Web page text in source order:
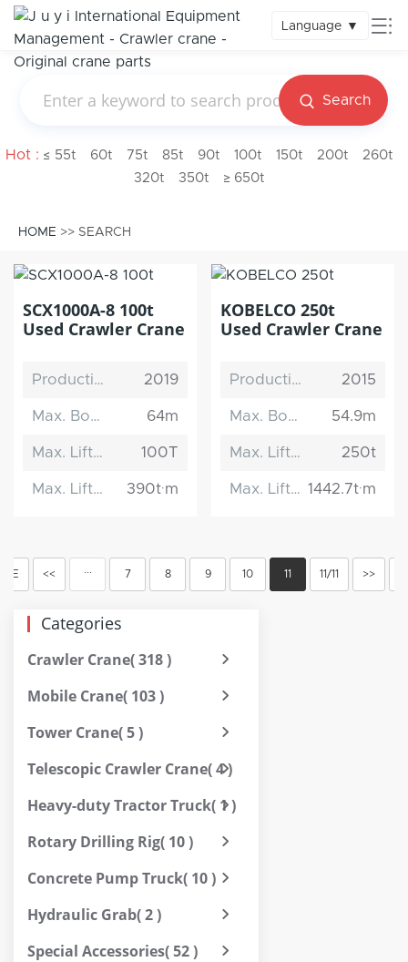
Language ▼
Search
Hot : ≤ 55t 60t 75t 85t 90t 100t 150t 200t
260t
320t
350t ≥ 650t
HOME >> SEARCH
Categories
Crawler Crane( 318 )
Mobile Crane( 103 )
Tower Crane( 5 )
Telescopic Crawler Crane( 4 )
Heavy-duty Tractor Truck( 1 )
Rotary Drilling Rig( 10 )
Concrete Pump Truck( 10 )
Hydraulic Grab( 2 )
Special Accessories( 52 )
SCX1000A-8 100t
Used Crawler Crane
Production Date 2019
Max. Boom Length 64m
Max. Lifting Capacity 100T
Max. Lifting Moment 390t·m
KOBELCO 250t
Used Crawler Crane
Production Date 2015
Max. Boom Length 54.9m
Max. Lifting Capacity 250t
Max. Lifting Moment 1442.7t·m
<< ··· 7 8 9 10 11 11/11 >>